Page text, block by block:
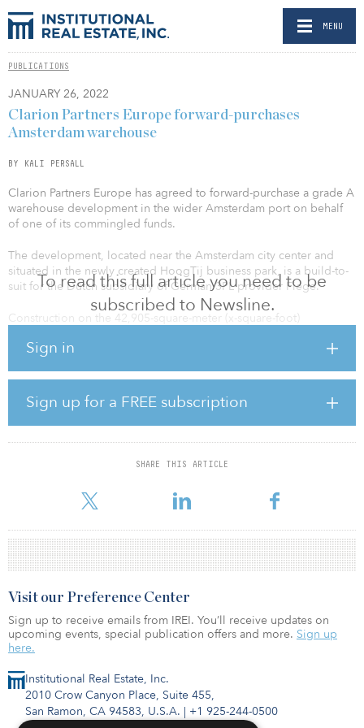
MENU
PUBLICATIONS
JANUARY 26, 2022
To read this full article you need to be
subscribed to Newsline.
Sign in
Sign up for a FREE subscription
SHARE THIS ARTICLE
Clarion Partners Europe forward-purchases
Amsterdam warehouse
BY KALI PERSALL
Clarion Partners Europe has agreed to forward-purchase a grade A
warehouse development in the wider Amsterdam port on behalf
of one of its commingled funds.
The development, located near the Amsterdam city center and
situated in the newly created HoogTij business park, is a build-to-
suit for the Dutch subsidiary of German 3PL provider Fiege.
Construction on the 42,905-square-meter (x-square-foot)
reach completion in the third quarter of the year.
Fiege will serve as developer and Goldbeck as general contractor.
“This is another highly attractive build-to-suit opportunity in what is
one of Europe’s most established logistics hubs, with a long-term
lease in place further de-risking the investment,” said Alistair
Calvert, CEO of Clarion Partners Europe. “Having been an investor
years, we have a deep knowledge of the local ma
Institutional Real Estate, Inc.
2010 Crow Canyon Place, Suite 455,
San Ramon, CA 94583, U.S.A. | +1 925-244-0500
Visit our Preference Center
Sign up to receive emails from IREI. You’ll receive updates on
upcoming events, special publication offers and more. Sign up
here.